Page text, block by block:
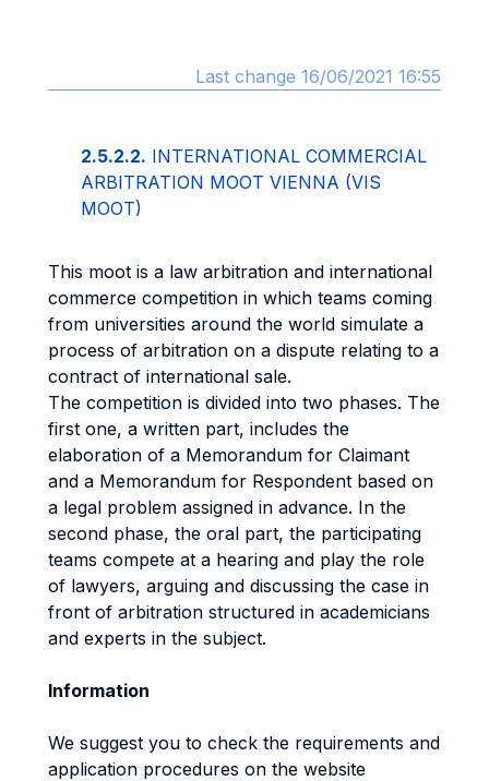
Last change 16/06/2021 16:55
2.5.2.2. INTERNATIONAL COMMERCIAL
ARBITRATION MOOT VIENNA (VIS
MOOT)
This moot is a law arbitration and international
commerce competition in which teams coming
from universities around the world simulate a
process of arbitration on a dispute relating to a
contract of international sale.
The competition is divided into two phases. The
first one, a written part, includes the
elaboration of a Memorandum for Claimant
and a Memorandum for Respondent based on
a legal problem assigned in advance. In the
second phase, the oral part, the participating
teams compete at a hearing and play the role
of lawyers, arguing and discussing the case in
front of arbitration structured in academicians
and experts in the subject.
Information
We suggest you to check the requirements and
application procedures on the website